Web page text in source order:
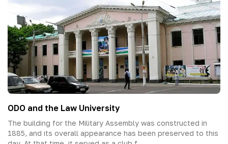
ODO and the Law University
The building for the Military Assembly was constructed in
1885, and its overall appearance has been preserved to this